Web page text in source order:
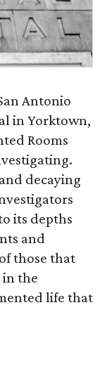
Antonio
in Yorktown,
Rooms
decaying
its depths
and
those that
in the
life that